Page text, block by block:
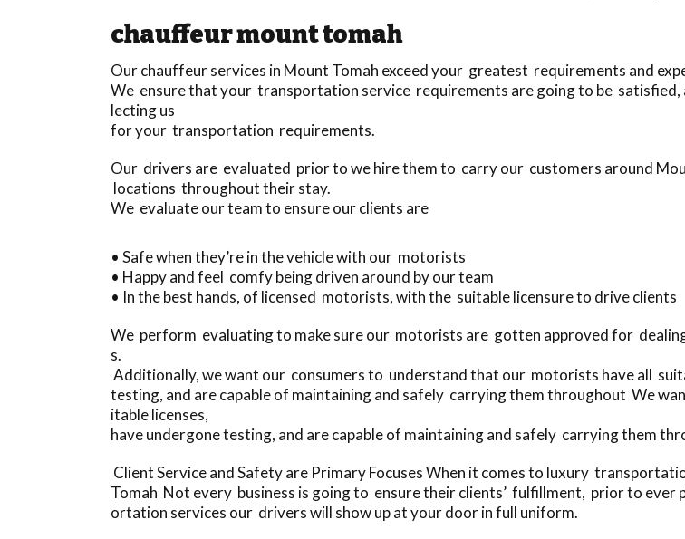
chauffeur mount tomah
Our chauffeur services in Mount Tomah exceed your greatest requirements and
We ensure that your transportation service requirements are going to be satisfied,
lecting us
for your transportation requirements.
Our drivers are evaluated prior to we hire them to carry our customers around
locations throughout their stay.
We evaluate our team to ensure our clients are
• Safe when they’re in the vehicle with our motorists
• Happy and feel comfy being driven around by our team
• In the best hands, of licensed motorists, with the suitable licensure to drive clients
We perform evaluating to make sure our motorists are gotten approved for
s.
Additionally, we want our consumers to understand that our motorists have all
testing, and are capable of maintaining and safely carrying them throughout We
itable licenses,
have undergone testing, and are capable of maintaining and safely carrying them
Client Service and Safety are Primary Focuses When it comes to luxury
Tomah Not every business is going to ensure their clients’ fulfillment, prior to
ortation services our drivers will show up at your door in full uniform.